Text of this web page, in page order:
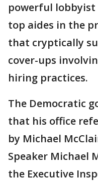
powerful lobbyist
top aides in the
that cryptically
cover-ups
hiring practices.
The Democratic
that his office
by Michael
Speaker Michael
the Executive